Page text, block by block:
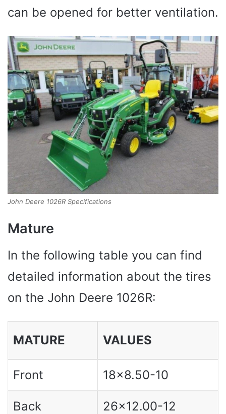
can be opened for better ventilation.
John Deere 1026R Specifications
Mature
In the following table you can find
detailed information about the tires
on the John Deere 1026R:
MATURE VALUES
Front 18×8.50-10
Back 26×12.00-12